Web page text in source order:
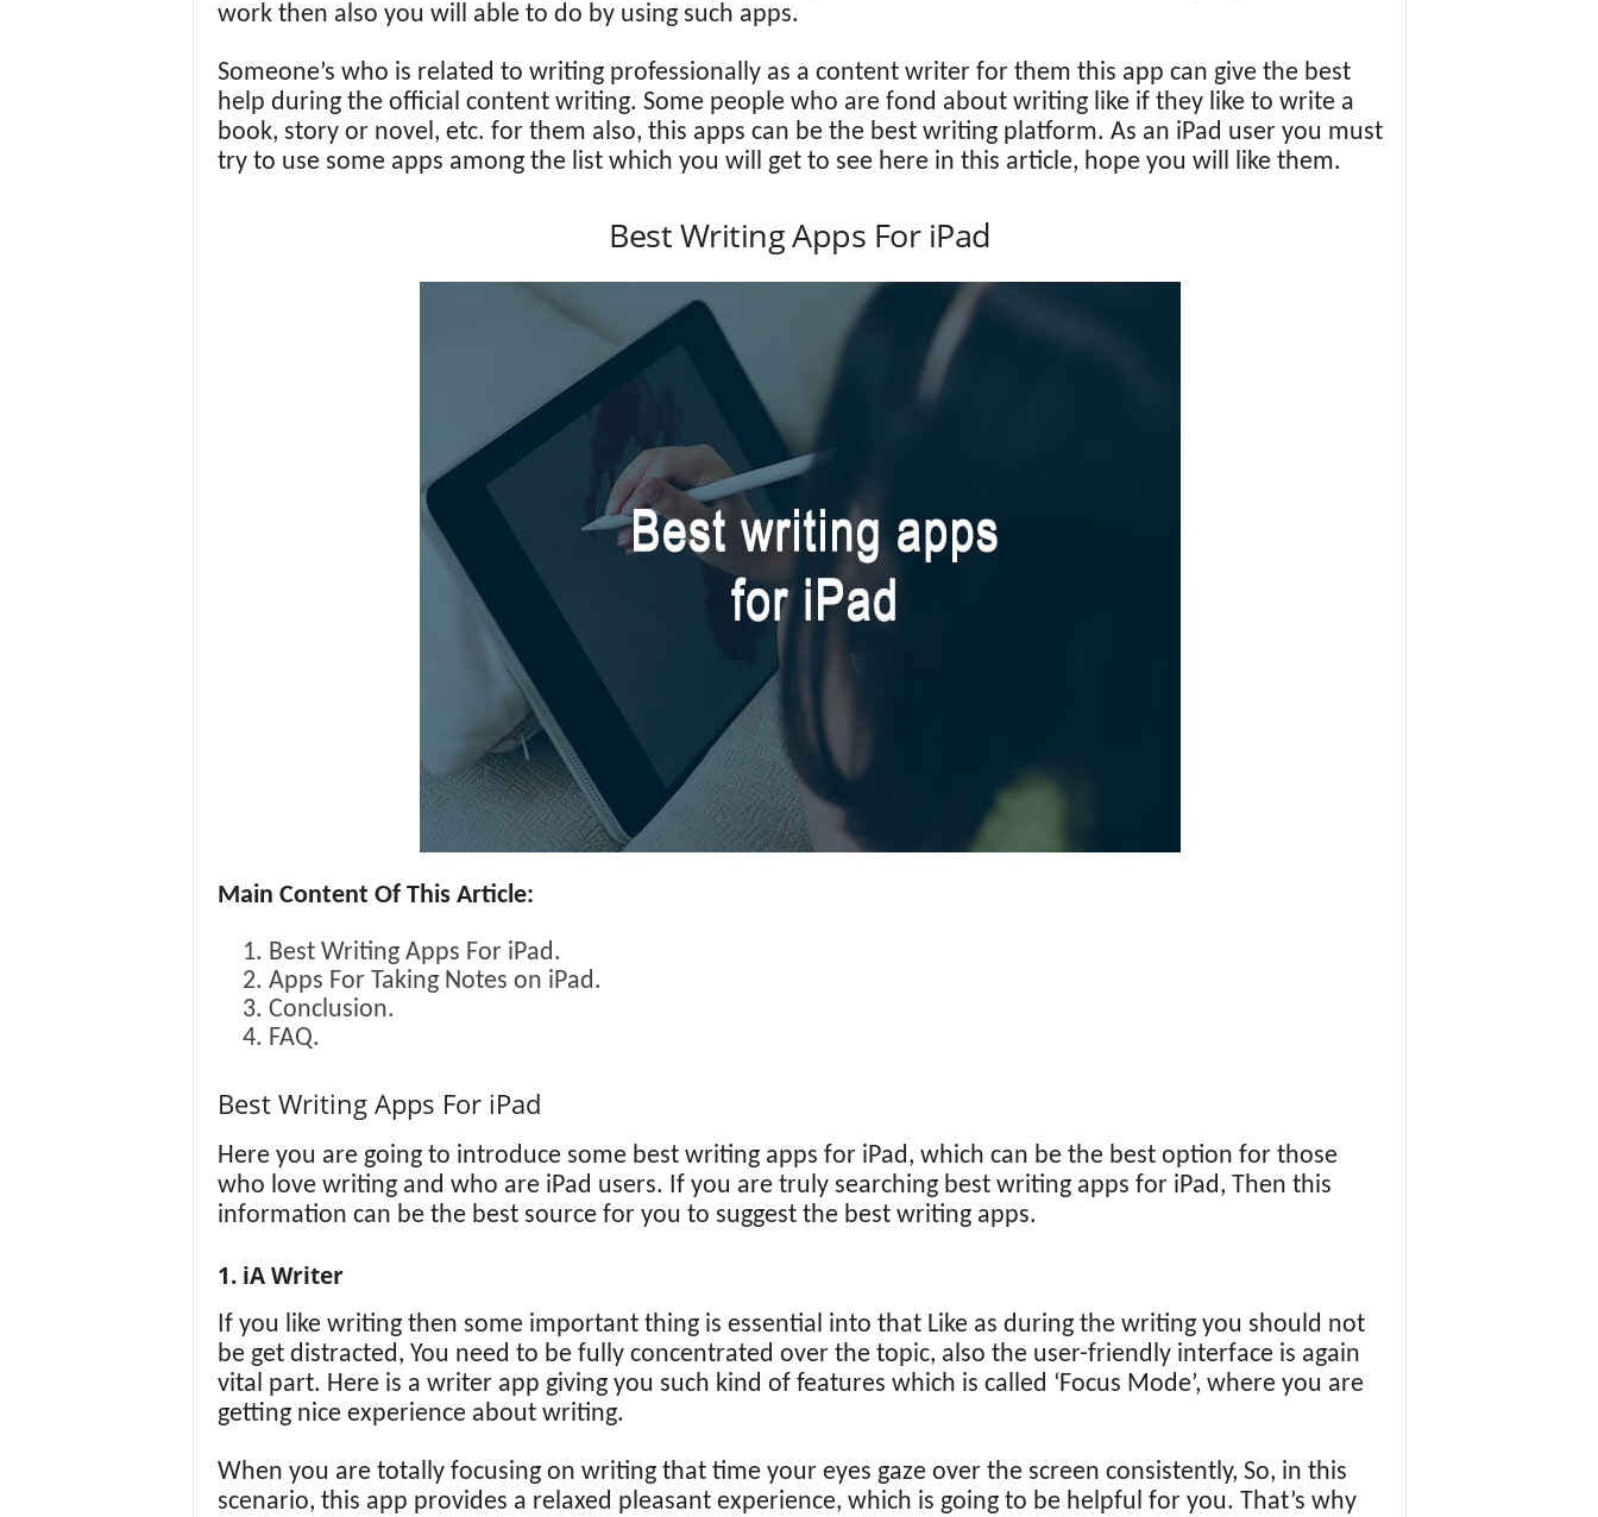
work then also you will able to do by using such apps.
Someone’s who is related to writing professionally as a content writer for them this app can give the best
help during the official content writing. Some people who are fond about writing like if they like to write a
book, story or novel, etc. for them also, this apps can be the best writing platform. As an iPad user you must
try to use some apps among the list which you will get to see here in this article, hope you will like them.
Best Writing Apps For iPad
Main Content Of This Article:
Best Writing Apps For iPad.
Apps For Taking Notes on iPad.
Conclusion.
FAQ.
Best Writing Apps For iPad
Here you are going to introduce some best writing apps for iPad, which can be the best option for those
who love writing and who are iPad users. If you are truly searching best writing apps for iPad, Then this
information can be the best source for you to suggest the best writing apps.
1. iA Writer
If you like writing then some important thing is essential into that Like as during the writing you should not
be get distracted, You need to be fully concentrated over the topic, also the user-friendly interface is again
vital part. Here is a writer app giving you such kind of features which is called ‘Focus Mode’, where you are
getting nice experience about writing.
When you are totally focusing on writing that time your eyes gaze over the screen consistently, So, in this
scenario, this app provides a relaxed pleasant experience, which is going to be helpful for you. That’s why